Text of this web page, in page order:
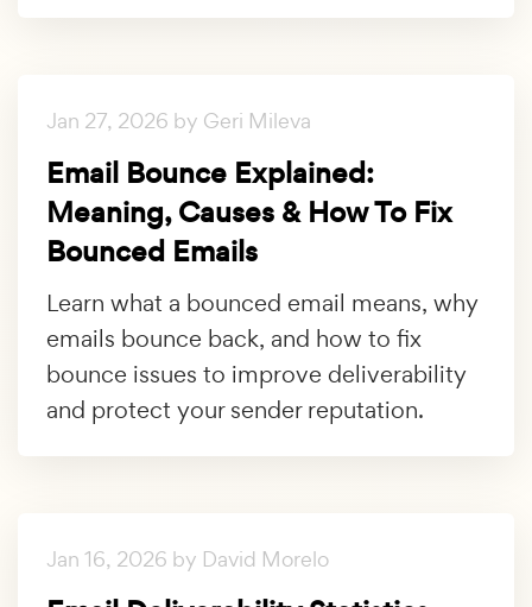
Jan 27, 2026 by Geri Mileva
Email Bounce Explained:
Meaning, Causes & How To Fix
Bounced Emails
Learn what a bounced email means, why
emails bounce back, and how to fix
bounce issues to improve deliverability
and protect your sender reputation.
Jan 16, 2026 by David Morelo